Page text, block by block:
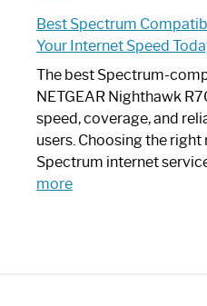
Router
Looks
Like
a
Modern
Art
Piece:
Sleek
Best Spectrum
Your Internet Speed
The best Spectrum-
NETGEAR Nighthawk
speed, coverage, and
users. Choosing the
Spectrum internet
more: